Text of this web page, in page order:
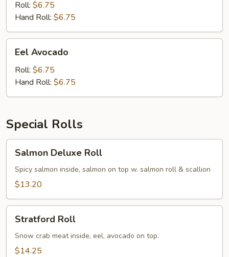
Roll: $6.75
Hand Roll: $6.75
Avocado
Eel Avocado
Roll: $6.75
Hand Roll: $6.75
Special Rolls
Deluxe
Roll
Salmon Deluxe Roll
Spicy salmon inside, salmon on top w. salmon roll & scallion
$13.20
RollStratford Roll
Snow crab meat inside, eel, avocado on top.
$14.25